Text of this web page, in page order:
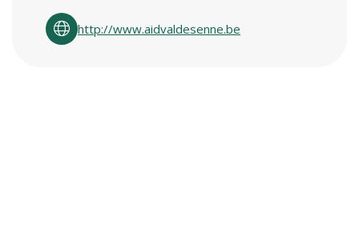
http://www.aidvaldesenne.be